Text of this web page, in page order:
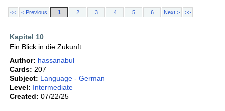
<< < Previous 1 2 3 4 5 6 Next > >>
Kapitel 10
Ein Blick in die Zukunft
Author: hassanabul
Cards: 207
Subject: Language - German
Level: Intermediate
Created: 07/22/25